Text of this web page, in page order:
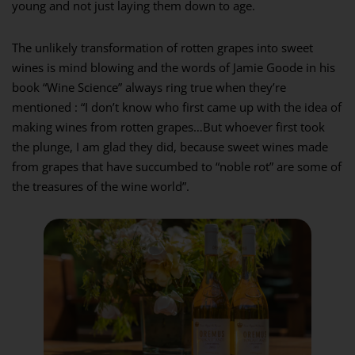
young and not just laying them down to age.
The unlikely transformation of rotten grapes into sweet
wines is mind blowing and the words of Jamie Goode in his
book “Wine Science” always ring true when they’re
mentioned : “I don’t know who first came up with the idea of
making wines from rotten grapes…But whoever first took
the plunge, I am glad they did, because sweet wines made
from grapes that have succumbed to “noble rot” are some of
the treasures of the wine world”.